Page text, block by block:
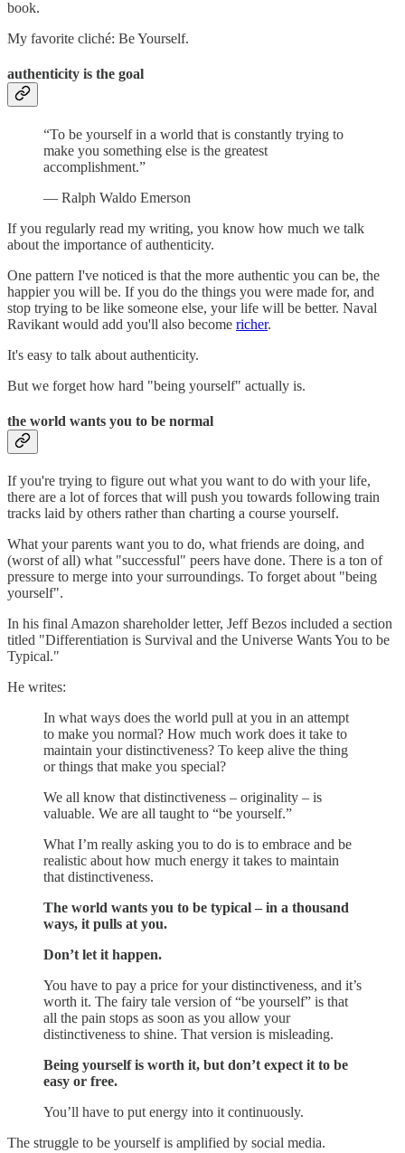
book.
My favorite cliché: Be Yourself.
authenticity is the goal
“To be yourself in a world that is constantly trying to
make you something else is the greatest
accomplishment.”
— Ralph Waldo Emerson
If you regularly read my writing, you know how much we talk
about the importance of authenticity.
One pattern I've noticed is that the more authentic you can be, the
happier you will be. If you do the things you were made for, and
stop trying to be like someone else, your life will be better. Naval
Ravikant would add you'll also become richer.
It's easy to talk about authenticity.
But we forget how hard "being yourself" actually is.
the world wants you to be normal
If you're trying to figure out what you want to do with your life,
there are a lot of forces that will push you towards following train
tracks laid by others rather than charting a course yourself.
What your parents want you to do, what friends are doing, and
(worst of all) what "successful" peers have done. There is a ton of
pressure to merge into your surroundings. To forget about "being
yourself".
In his final Amazon shareholder letter, Jeff Bezos included a section
titled "Differentiation is Survival and the Universe Wants You to be
Typical."
He writes:
In what ways does the world pull at you in an attempt
to make you normal? How much work does it take to
maintain your distinctiveness? To keep alive the thing
or things that make you special?
We all know that distinctiveness – originality – is
valuable. We are all taught to “be yourself.”
What I’m really asking you to do is to embrace and be
realistic about how much energy it takes to maintain
that distinctiveness.
The world wants you to be typical – in a thousand
ways, it pulls at you.
Don’t let it happen.
You have to pay a price for your distinctiveness, and it’s
worth it. The fairy tale version of “be yourself” is that
all the pain stops as soon as you allow your
distinctiveness to shine. That version is misleading.
Being yourself is worth it, but don’t expect it to be
easy or free.
You’ll have to put energy into it continuously.
The struggle to be yourself is amplified by social media.